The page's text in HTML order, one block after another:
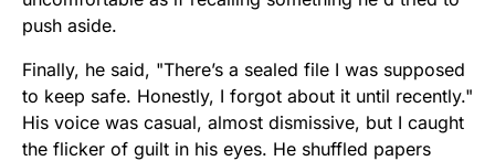
push aside.
Finally, he said, "There’s a sealed file I was supposed
to keep safe. Honestly, I forgot about it until recently."
His voice was casual, almost dismissive, but I caught
the flicker of guilt in his eyes. He shuffled papers